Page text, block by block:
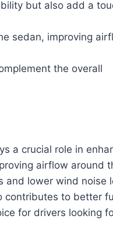
but also add a
sedan, improving
the overall
a crucial role in
airflow around
and lower wind noise
contributes to better
for drivers looking